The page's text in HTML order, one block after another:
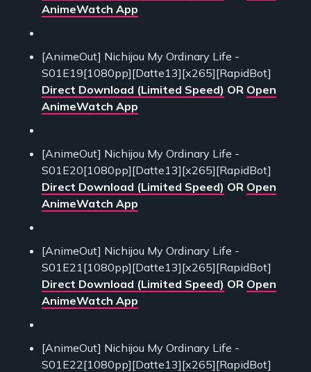
AnimeWatch App
[AnimeOut] Nichijou My Ordinary Life -
S01E19[1080pp][Datte13][x265][RapidBot]
Direct Download (Limited Speed) OR Open
AnimeWatch App
[AnimeOut] Nichijou My Ordinary Life -
S01E20[1080pp][Datte13][x265][RapidBot]
Direct Download (Limited Speed) OR Open
AnimeWatch App
[AnimeOut] Nichijou My Ordinary Life -
S01E21[1080pp][Datte13][x265][RapidBot]
Direct Download (Limited Speed) OR Open
AnimeWatch App
[AnimeOut] Nichijou My Ordinary Life -
S01E22[1080pp][Datte13][x265][RapidBot]